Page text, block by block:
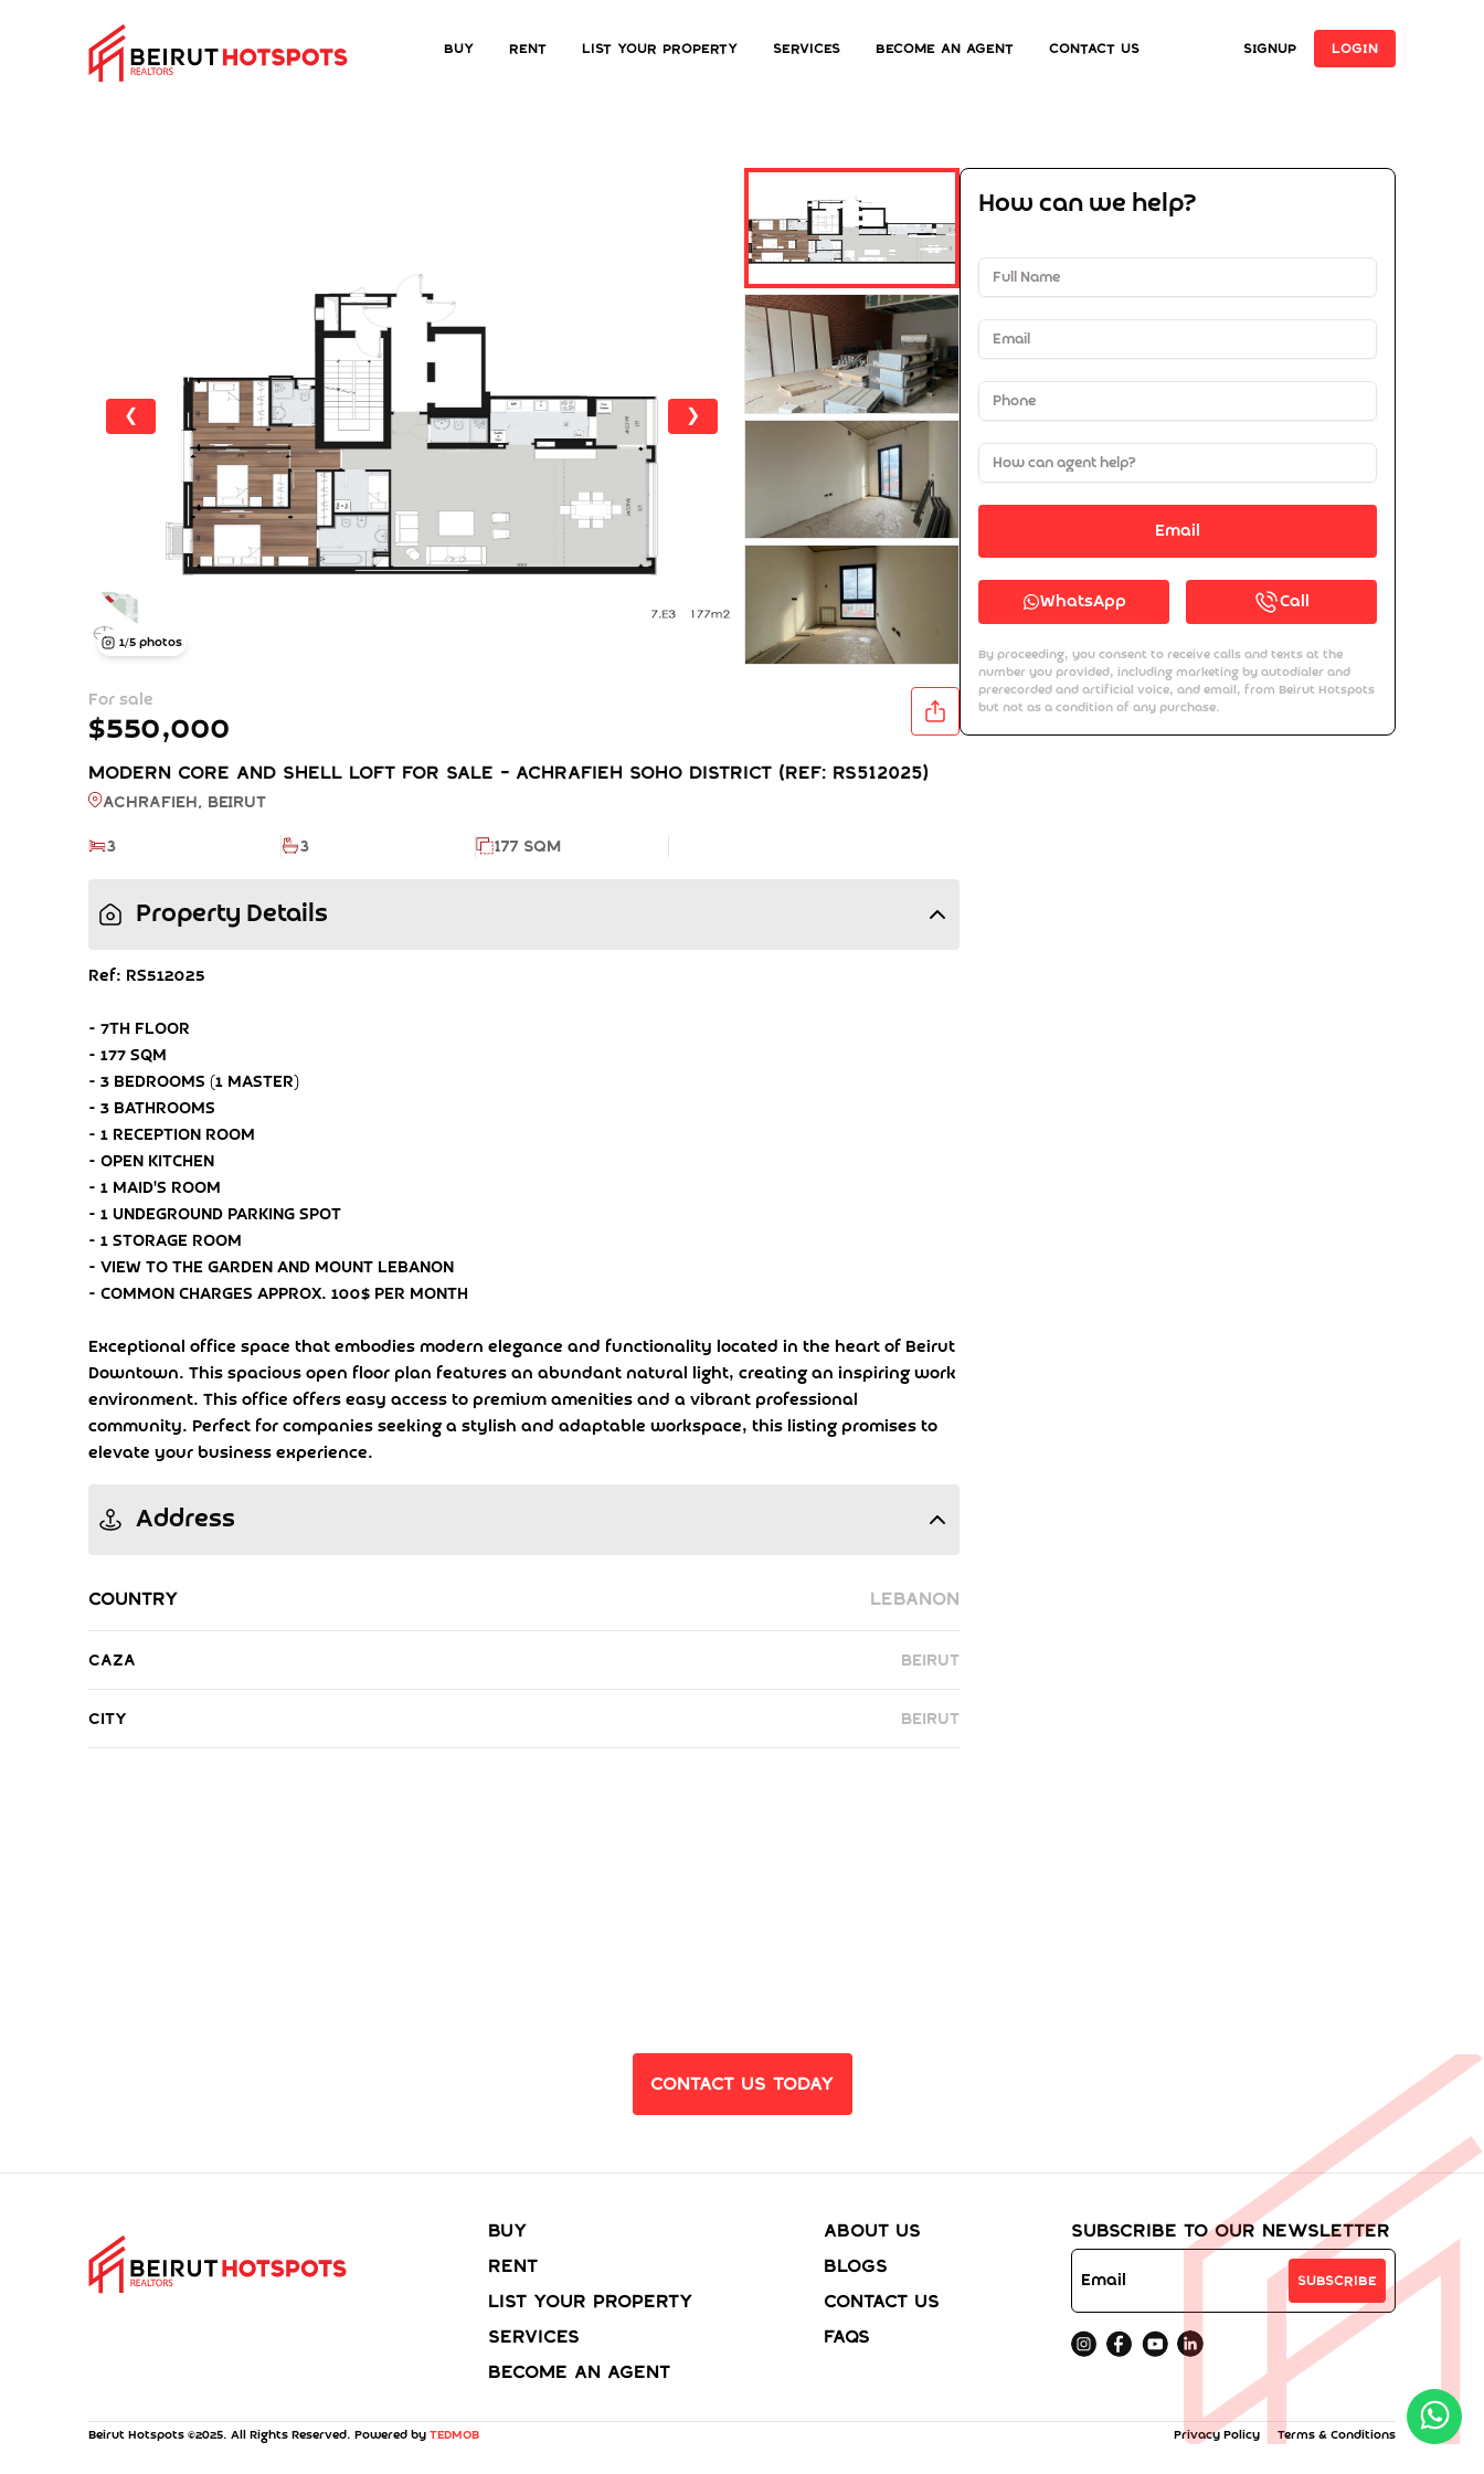
Buy Rent List Your Property Services Become an agent Contact Us SIGNUP LOGIN
1/5 photos
❮ ❯
For sale
$550,000
Modern Core and Shell Loft FOR SALE - Achrafieh Soho District (Ref: RS512025)
Achrafieh, BEIRUT
3
3 177 SQM
Property Details
Ref: RS512025
- 7TH FLOOR
- 177 SQM
- 3 BEDROOMS (1 MASTER)
- 3 BATHROOMS
- 1 RECEPTION ROOM
- OPEN KITCHEN
- 1 MAID'S ROOM
- 1 UNDEGROUND PARKING SPOT
- 1 STORAGE ROOM
- VIEW TO THE GARDEN AND MOUNT LEBANON
- COMMON CHARGES APPROX. 100$ PER MONTH
Exceptional office space that embodies modern elegance and functionality located in the heart of Beirut
Downtown. This spacious open floor plan features an abundant natural light, creating an inspiring work
environment. This office offers easy access to premium amenities and a vibrant professional
community. Perfect for companies seeking a stylish and adaptable workspace, this listing promises to
elevate your business experience.
Address
Country Lebanon
Caza
Beirut
City
Beirut
How can we help?
Email
WhatsApp Call
By proceeding, you consent to receive calls and texts at the
number you provided, including marketing by autodialer and
prerecorded and artificial voice, and email, from Beirut Hotspots
but not as a condition of any purchase.
Contact Us Today
Buy
Rent
List your property
Services
Become an agent
About Us
Blogs
Contact Us
FAQs
Subscribe to Our Newsletter
Subscribe
Beirut Hotspots ©2025. All Rights Reserved. Powered by TEDMOB Privacy Policy Terms & Conditions